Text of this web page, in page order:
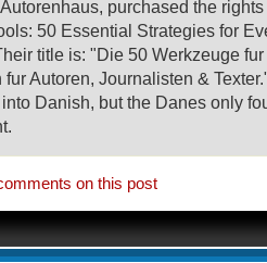
purchased the
50 Essential Strategies for
title is: "Die 50 Werkzeuge
fur Autoren, Journalisten &
Danish, but the Danes only
on this post